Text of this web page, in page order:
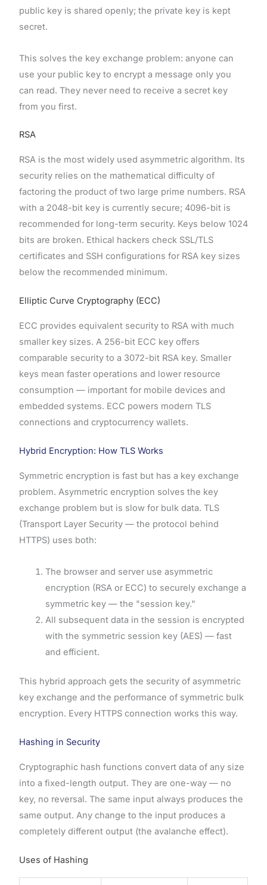
public key is shared openly; the private key is kept
secret.
This solves the key exchange problem: anyone can
use your public key to encrypt a message only you
can read. They never need to receive a secret key
from you first.
RSA
RSA is the most widely used asymmetric algorithm. Its
security relies on the mathematical difficulty of
factoring the product of two large prime numbers. RSA
with a 2048-bit key is currently secure; 4096-bit is
recommended for long-term security. Keys below 1024
bits are broken. Ethical hackers check SSL/TLS
certificates and SSH configurations for RSA key sizes
below the recommended minimum.
Elliptic Curve Cryptography (ECC)
ECC provides equivalent security to RSA with much
smaller key sizes. A 256-bit ECC key offers
comparable security to a 3072-bit RSA key. Smaller
keys mean faster operations and lower resource
consumption — important for mobile devices and
embedded systems. ECC powers modern TLS
connections and cryptocurrency wallets.
Hybrid Encryption: How TLS Works
Symmetric encryption is fast but has a key exchange
problem. Asymmetric encryption solves the key
exchange problem but is slow for bulk data. TLS
(Transport Layer Security — the protocol behind
HTTPS) uses both:
The browser and server use asymmetric
encryption (RSA or ECC) to securely exchange a
symmetric key — the "session key."
All subsequent data in the session is encrypted
with the symmetric session key (AES) — fast
and efficient.
This hybrid approach gets the security of asymmetric
key exchange and the performance of symmetric bulk
encryption. Every HTTPS connection works this way.
Hashing in Security
Cryptographic hash functions convert data of any size
into a fixed-length output. They are one-way — no
key, no reversal. The same input always produces the
same output. Any change to the input produces a
completely different output (the avalanche effect).
Uses of Hashing